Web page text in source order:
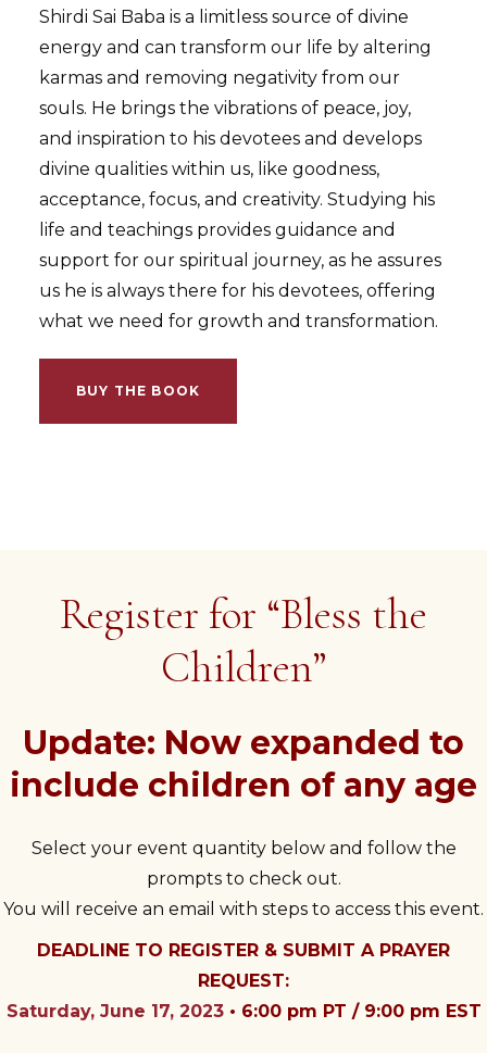
Shirdi Sai Baba is a limitless source of divine
energy and can transform our life by altering
karmas and removing negativity from our
souls. He brings the vibrations of peace, joy,
and inspiration to his devotees and develops
divine qualities within us, like goodness,
acceptance, focus, and creativity. Studying his
life and teachings provides guidance and
support for our spiritual journey, as he assures
us he is always there for his devotees, offering
what we need for growth and transformation.
BUY THE BOOK
Register for “Bless the
Children”
Update: Now expanded to
include children of any age
Select your event quantity below and follow the
prompts to check out.
You will receive an email with steps to access this event.
DEADLINE TO REGISTER & SUBMIT A PRAYER
REQUEST:
Saturday, June 17, 2023• 6:00 pm PT / 9:00 pm EST